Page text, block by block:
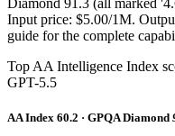
Input price: $5.00/1M.
guide for the complete
Top AA Intelligence Index
GPT-5.5
AA Index 60.2 · GPQA Diamond